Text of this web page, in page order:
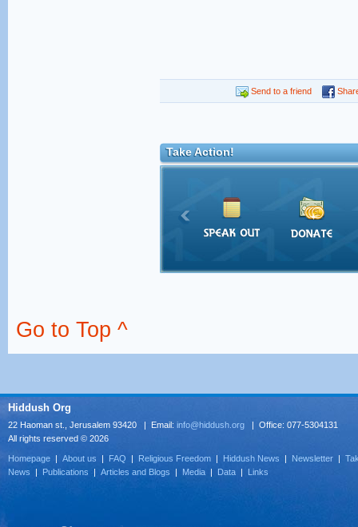
Send to a friend
Take Action!
Go to Top ^
Hiddush Org
22 Haoman st., Jerusalem 93420 | Email: info@hiddush.org | Office: 077-5304131
All rights reserved © 2026
Homepage | About us | FAQ | Religious Freedom | Hiddush News | Newsletter |
News | Publications | Articles and Blogs | Media | Data | Links